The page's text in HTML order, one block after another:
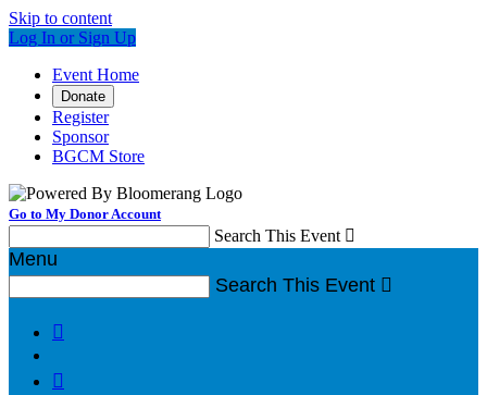
Skip to content
Log In or Sign Up
Event Home
Donate
Register
Sponsor
BGCM Store
Go to My Donor Account
Search This Event 
Menu
Search This Event 

